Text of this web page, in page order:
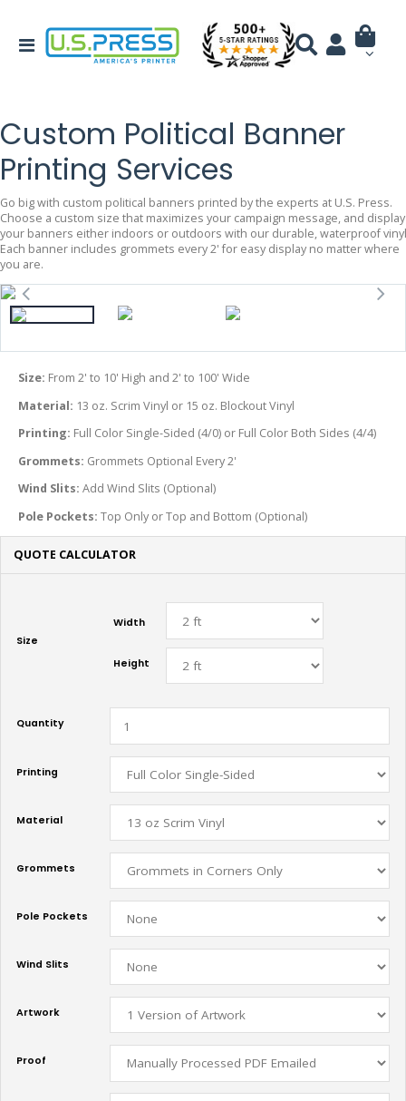
Custom Political Banner
Printing Services
Go big with custom political banners printed by the experts at U.S. Press.
Choose a custom size that maximizes your campaign message, and display
your banners either indoors or outdoors with our durable, waterproof
Each banner includes grommets every 2' for easy display no matter where
you are.
Size: From 2' to 10' High and 2' to 100' Wide
Material: 13 oz. Scrim Vinyl or 15 oz. Blockout Vinyl
Printing: Full Color Single-Sided (4/0) or Full Color Both Sides (4/4)
Grommets: Grommets Optional Every 2'
Wind Slits: Add Wind Slits (Optional)
Pole Pockets: Top Only or Top and Bottom (Optional)
QUOTE CALCULATOR
Size
Width
Height
Quantity
Printing
Material
Grommets
Pole Pockets
Wind Slits
Artwork
Proof